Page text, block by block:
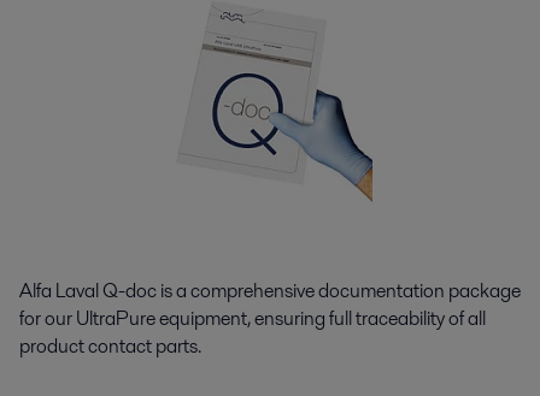
Alfa Laval Q-doc is a comprehensive documentation package
for our UltraPure equipment, ensuring full traceability of all
product contact parts.